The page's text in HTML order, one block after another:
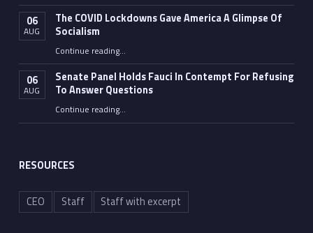
06
AUG
The COVID Lockdowns Gave America A Glimpse Of
Socialism
Continue reading“The COVID Lockdowns Gave America A Glimpse Of Socialism”
…
06
AUG
Senate Panel Holds Fauci In Contempt For Refusing
To Answer Questions
Continue reading“Senate Panel Holds Fauci In Contempt For Refusing To Answer Questions”
…
RESOURCES
CEO Staff Staff with excerpt